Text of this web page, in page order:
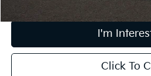
I'm
Click To